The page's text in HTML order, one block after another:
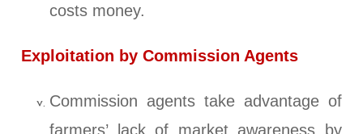
costs money.
Exploitation by Commission Agents
Commission agents take advantage of
farmers’ lack of market awareness by